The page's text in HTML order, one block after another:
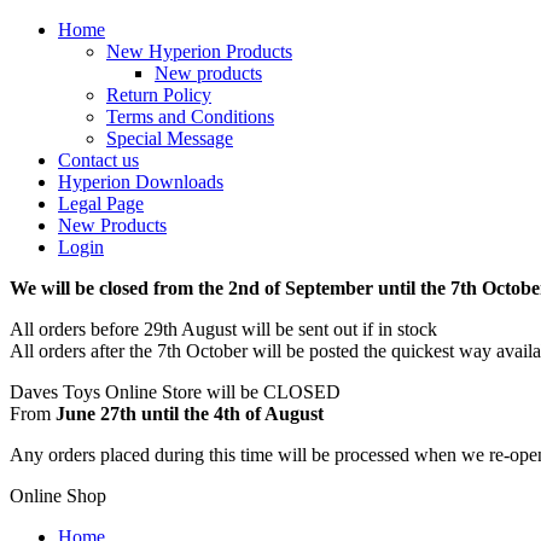
Home
New Hyperion Products
New products
Return Policy
Terms and Conditions
Special Message
Contact us
Hyperion Downloads
Legal Page
New Products
Login
We will be closed from the 2nd of September until the 7th
All orders before 29th August will be sent out if in stock
All orders after the 7th October will be posted the quickest way
Daves Toys Online Store will be CLOSED
From June 27th until the 4th of August
Any orders placed during this time will be processed when we re-
Online Shop
Home